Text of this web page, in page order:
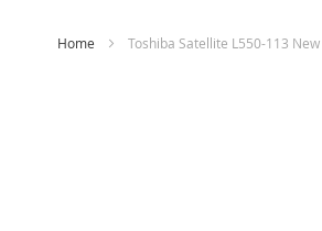
Home Toshiba Satellite L550-113